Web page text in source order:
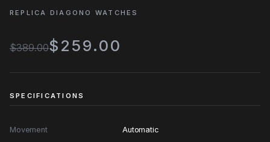
REPLICA DIAGONO WATCHES
$389.00$259.00
SPECIFICATIONS
Movement Automatic